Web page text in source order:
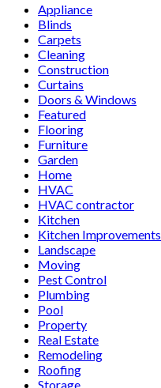
Appliance
Blinds
Carpets
Cleaning
Construction
Curtains
Doors & Windows
Featured
Flooring
Furniture
Garden
Home
HVAC
HVAC contractor
Kitchen
Kitchen Improvements
Landscape
Moving
Pest Control
Plumbing
Pool
Property
Real Estate
Remodeling
Roofing
Storage